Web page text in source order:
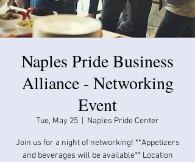
Naples Pride Business
Alliance - Networking
Event
Tue, May 25 Naples Pride Center
Join us for a night of networking! **Appetizers
and beverages will be available​​** Location